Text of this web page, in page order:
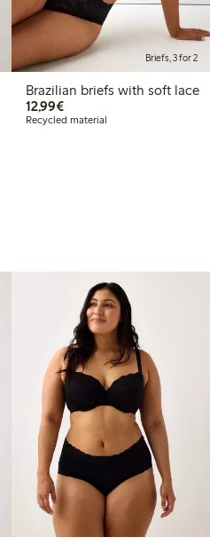
Briefs, 3 for 2
Brazilian briefs with soft lace
12,99€€ 12,99
Recycled material